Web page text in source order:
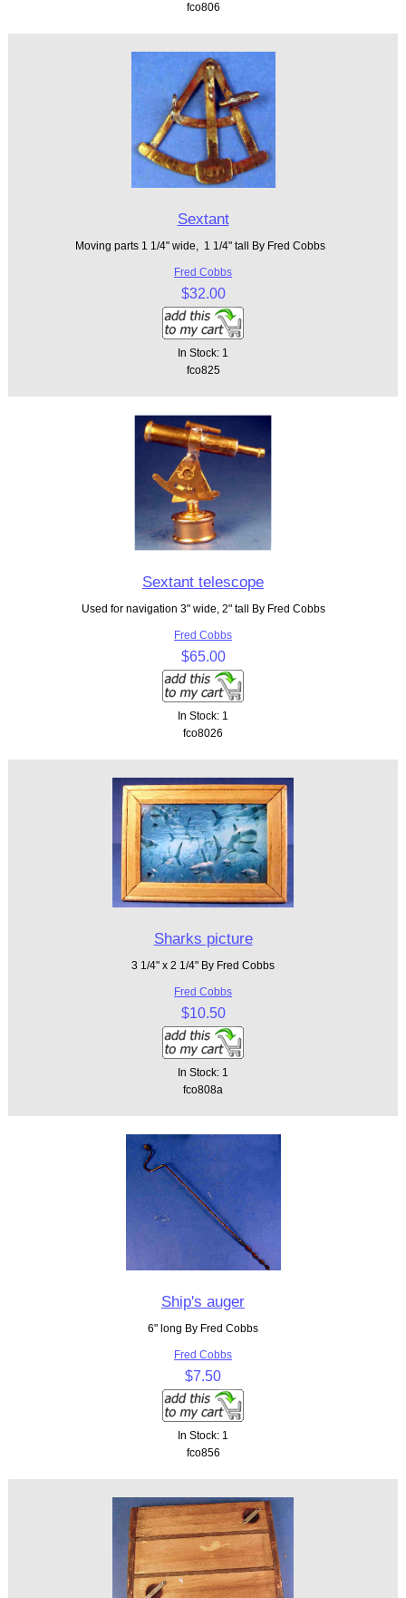
fco806
Sextant
Moving parts 1 1/4" wide, 1 1/4" tall By Fred Cobbs
Fred Cobbs
$32.00
In Stock: 1
fco825
Sextant telescope
Used for navigation 3" wide, 2" tall By Fred Cobbs
Fred Cobbs
$65.00
In Stock: 1
fco8026
Sharks picture
3 1/4" x 2 1/4" By Fred Cobbs
Fred Cobbs
$10.50
In Stock: 1
fco808a
Ship's auger
6" long By Fred Cobbs
Fred Cobbs
$7.50
In Stock: 1
fco856